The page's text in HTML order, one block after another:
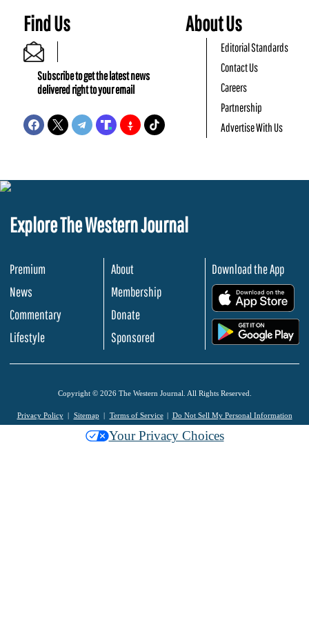
Find Us
Subscribe to get the latest news
delivered right to your email
About Us
Editorial Standards
Contact Us
Careers
Partnership
Advertise With Us
Explore The Western Journal
Premium
News
Commentary
Lifestyle
About
Membership
Donate
Sponsored
Download the App
Copyright © 2026 The Western Journal. All Rights Reserved.
Privacy Policy Sitemap Terms of Service Do Not Sell My Personal Information
Your Privacy Choices